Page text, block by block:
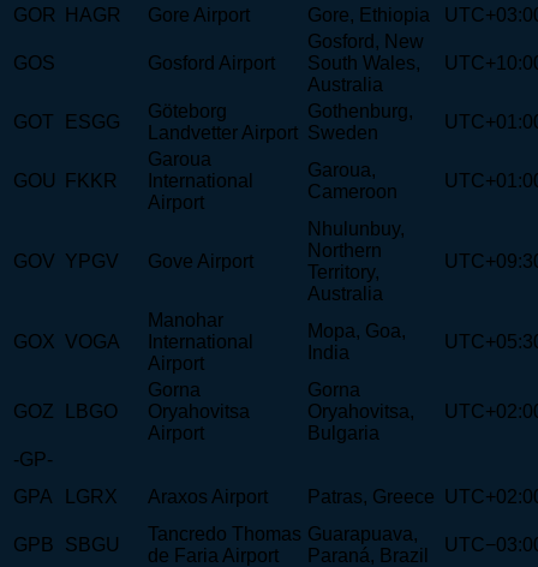
GOR
HAGR Gore Airport Gore, Ethiopia
GOS Gosford Airport
Gosford, New
South Wales,
Australia
GOT ESGG
Göteborg
Landvetter Airport
Gothenburg,
Sweden
GOU FKKR
Garoua
International
Airport
Garoua,
Cameroon
GOV YPGV Gove Airport
Nhulunbuy,
Northern
Territory,
Australia
GOX VOGA
Manohar
International
Airport
Mopa, Goa,
India
GOZ LBGO
Gorna
Oryahovitsa
Airport
Gorna
Oryahovitsa,
Bulgaria
-GP-
GPA
LGRX Araxos Airport Patras, Greece
GPB SBGU
Tancredo Thomas
de Faria Airport
Guarapuava,
Paraná, Brazil